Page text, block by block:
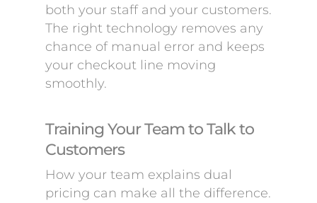
both your staff and your customers.
The right technology removes any
chance of manual error and keeps
your checkout line moving
smoothly.
Training Your Team to Talk to
Customers
How your team explains dual
pricing can make all the difference.